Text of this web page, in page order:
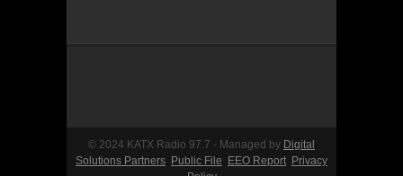
© 2024 KATX Radio 97.7 - Managed by Digital
Solutions Partners Public File EEO Report Privacy